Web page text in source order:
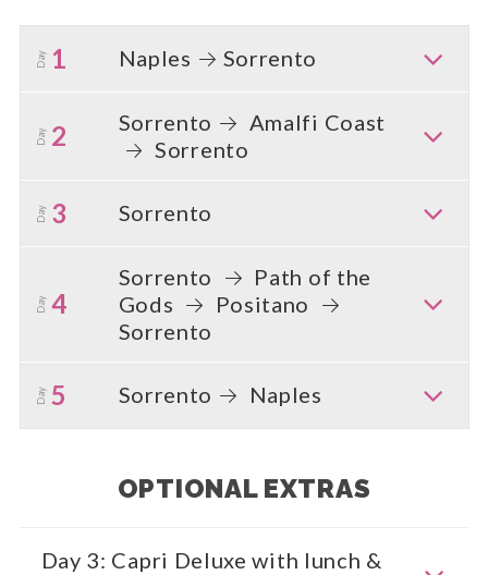
Day 1 Naples Sorrento
Day 2 Sorrento
Amalfi Coast
Sorrento
Day 3 Sorrento
Day 4
Sorrento
Path of the
Gods
Positano
Sorrento
Day 5 Sorrento Naples
OPTIONAL EXTRAS
Day 3: Capri Deluxe with lunch &